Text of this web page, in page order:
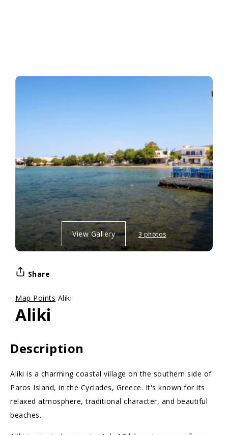
View Gallery 3 photos
Map Points Aliki
Aliki
Share
Description
Aliki is a charming coastal village on the southern side of
Paros Island, in the Cyclades, Greece. It's known for its
relaxed atmosphere, traditional character, and beautiful
beaches.